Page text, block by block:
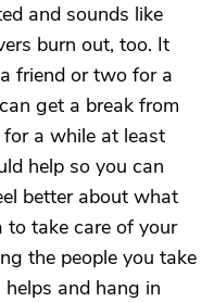
and sounds like
burn out, too. It
friend or two for a
get a break from
a while at least
help so you can
better about what
to take care of your
the people you take
and hang in